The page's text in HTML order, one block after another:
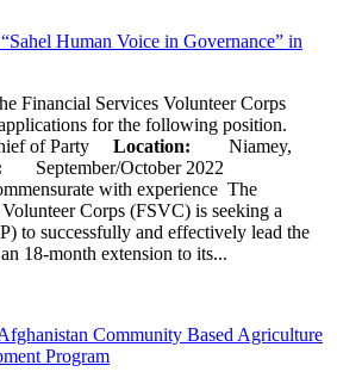
Human Voice in Governance” in
Financial Services Volunteer Corps
for the following position.
of Party Location:
Niamey,
September/October 2022
with experience The
Corps (FSVC) is seeking a
to successfully and effectively lead the
18-month extension to its...
Community Based Agriculture
Program